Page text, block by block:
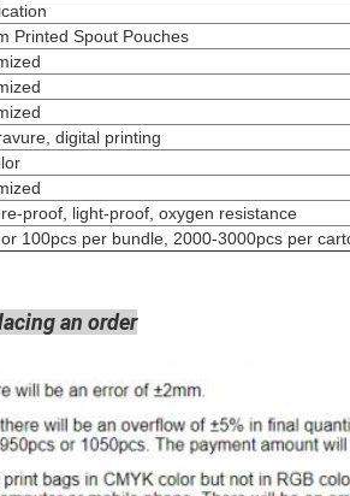
Printed Spout Pouches
proof, light-proof, oxygen
or 100pcs per bundle, 2000-
an order